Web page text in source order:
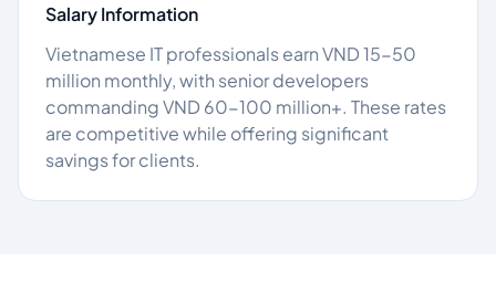
Salary Information
Vietnamese IT professionals earn VND 15-50
million monthly, with senior developers
commanding VND 60-100 million+. These rates
are competitive while offering significant
savings for clients.